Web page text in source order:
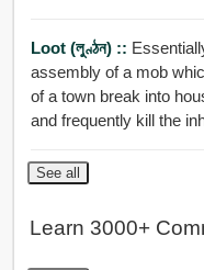
Loot (লুণ্ঠন) ::
assembly of a mob
of a town break into houses
and frequently kill the
See all
Learn 3000+